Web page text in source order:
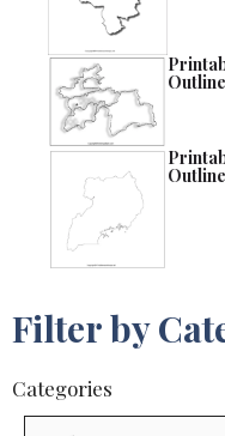
Filter by
Categories